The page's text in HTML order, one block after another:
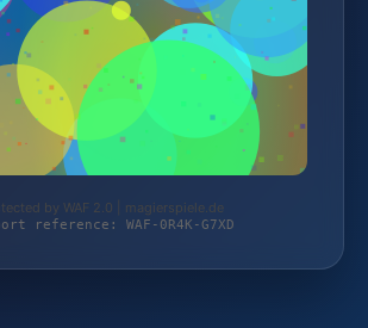
by WAF 2.0 | magierspiele.de
reference: WAF-0R4K-G7XD